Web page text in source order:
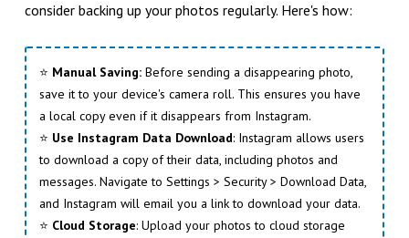
consider backing up your photos regularly. Here's how:
⭐ Manual Saving:Before sending a disappearing photo,
save it to your device's camera roll. This ensures you have
a local copy even if it disappears from Instagram.
⭐ Use Instagram Data Download: Instagram allows users
to download a copy of their data, including photos and
messages. Navigate to Settings > Security > Download Data,
and Instagram will email you a link to download your data.
⭐ Cloud Storage: Upload your photos to cloud storage